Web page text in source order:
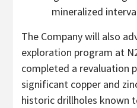
mineralized
The Company will also
exploration program at
completed a revaluation
significant copper and
historic drillholes known